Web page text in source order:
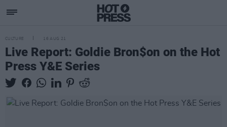
CULTURE 16 AUG 21
Live Report: Goldie Bron$on on the Hot
Press Y&E Series